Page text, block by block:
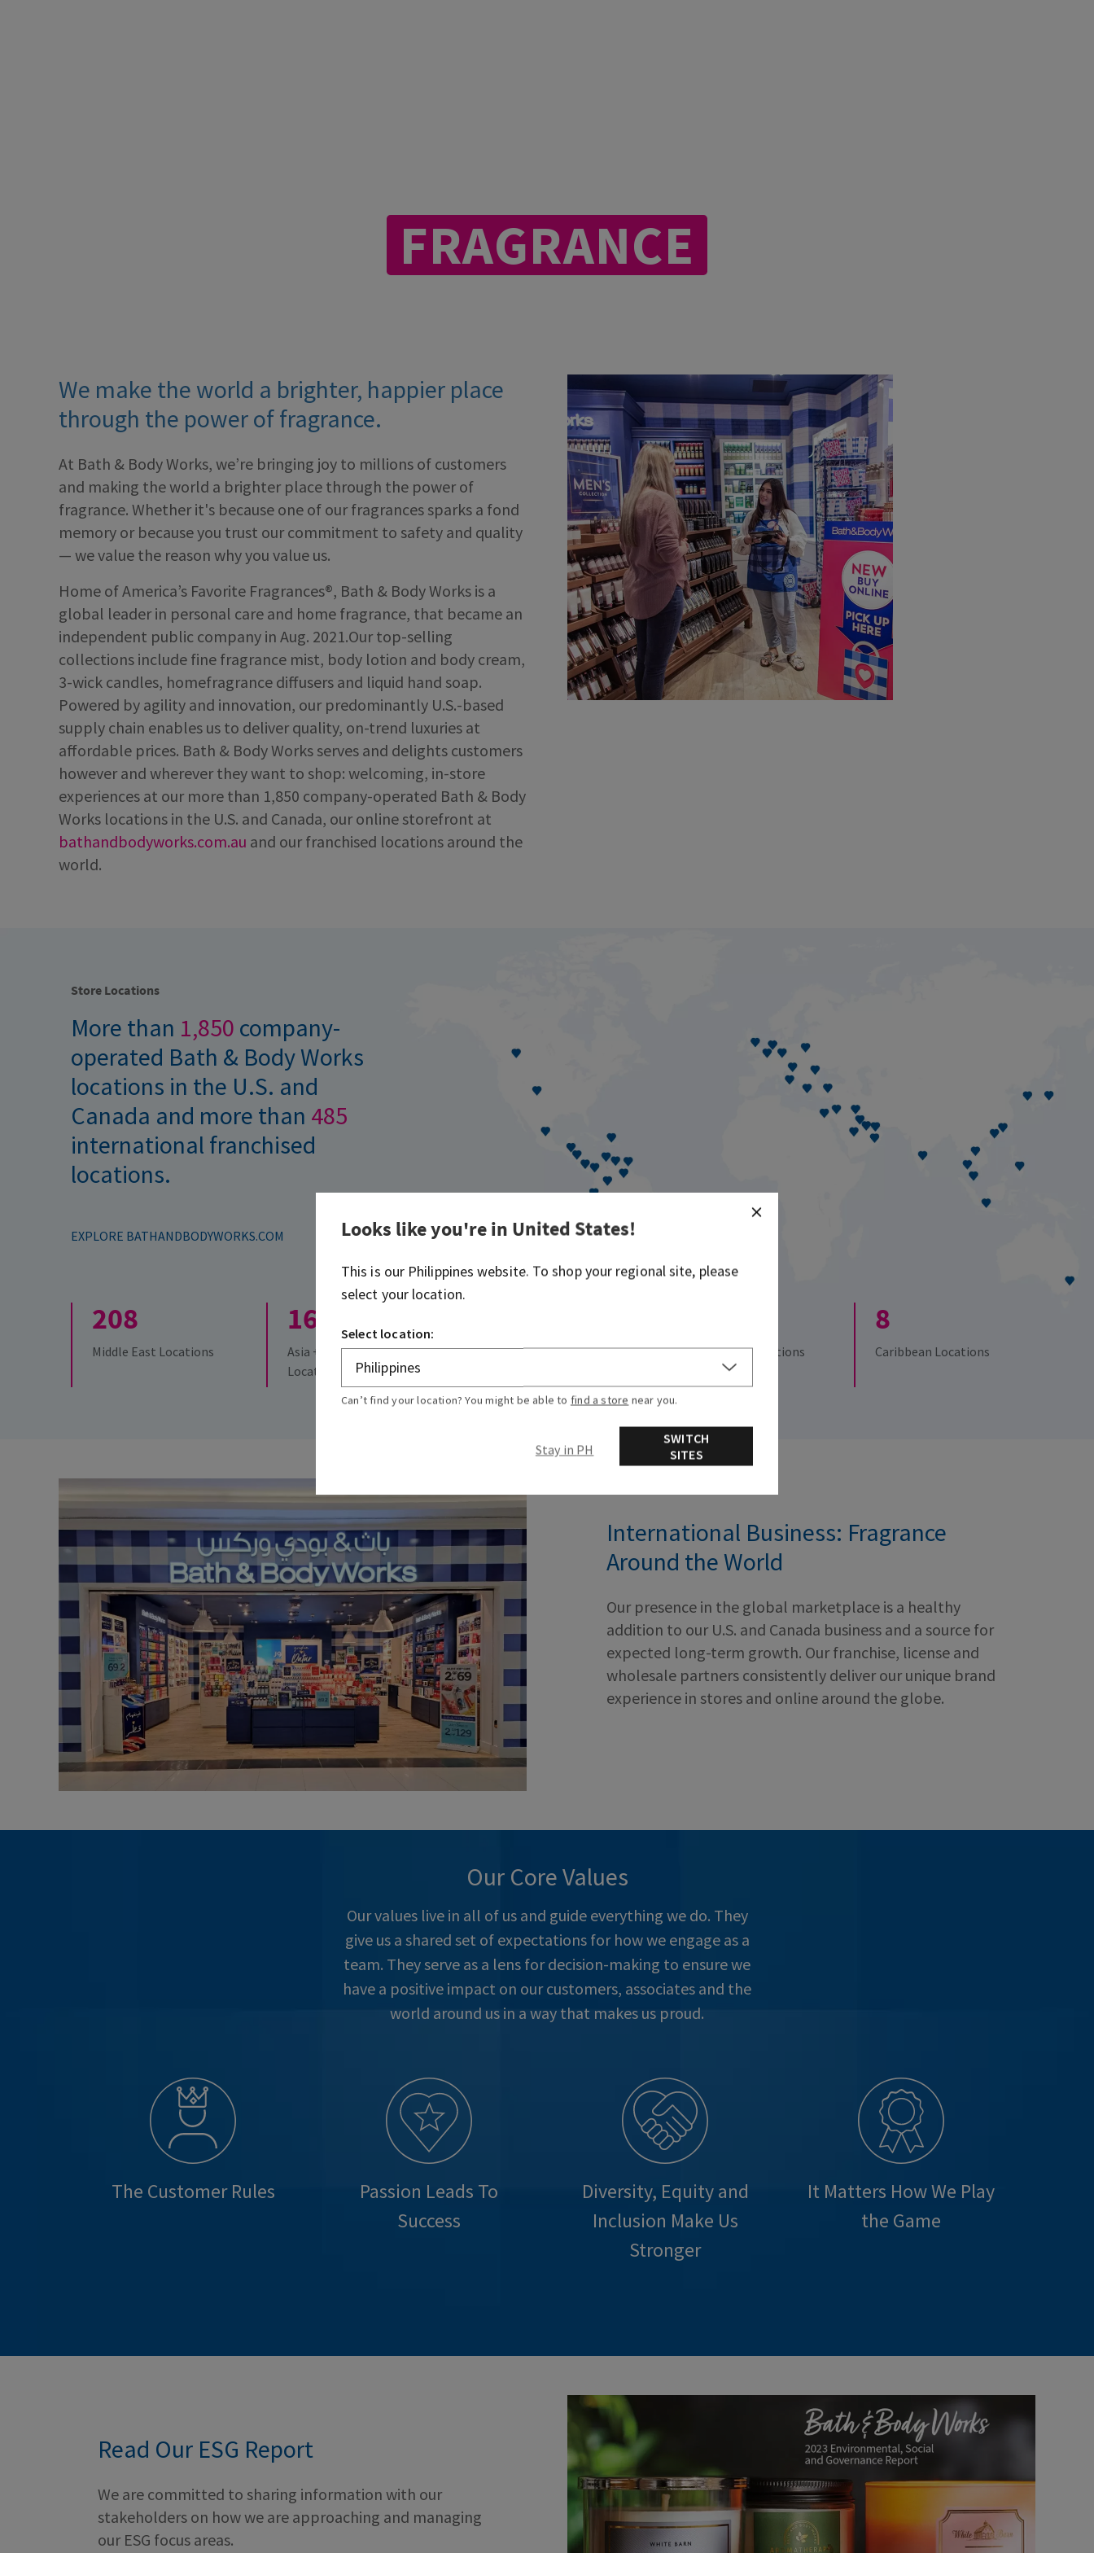
FRAGRANCE
We make the world a brighter, happier place
through the power of fragrance.
At Bath & Body Works, we’re bringing joy to millions of customers
and making the world a brighter place through the power of
fragrance. Whether it's because one of our fragrances sparks a fond
memory or because you trust our commitment to safety and quality
— we value the reason why you value us.
Home of America’s Favorite Fragrances®, Bath & Body Works is a
global leader in personal care and home fragrance, that became an
independent public company in Aug. 2021.Our top-selling
collections include fine fragrance mist, body lotion and body cream,
3-wick candles, homefragrance diffusers and liquid hand soap.
Powered by agility and innovation, our predominantly U.S.-based
supply chain enables us to deliver quality, on-trend luxuries at
affordable prices. Bath & Body Works serves and delights customers
however and wherever they want to shop: welcoming, in-store
experiences at our more than 1,850 company-operated Bath & Body
Works locations in the U.S. and Canada, our online storefront at
bathandbodyworks.com.au and our franchised locations around the
world.
Store Locations
More than 1,850 company-
operated Bath & Body Works
locations in the U.S. and
Canada and more than 485
international franchised
locations.
EXPLORE BATHANDBODYWORKS.COM
208
Middle East Locations
161
Asia + Australia
Locations
Americas Locations Europe + UK Locations
8
Caribbean Locations
International Business: Fragrance
Around the World
Our presence in the global marketplace is a healthy
addition to our U.S. and Canada business and a source for
expected long-term growth. Our franchise, license and
wholesale partners consistently deliver our unique brand
experience in stores and online around the globe.
Our Core Values
Our values live in all of us and guide everything we do. They
give us a shared set of expectations for how we engage as a
team. They serve as a lens for decision-making to ensure we
have a positive impact on our customers, associates and the
world around us in a way that makes us proud.
The Customer Rules
Passion Leads To
Success
Diversity, Equity and
Inclusion Make Us
Stronger
It Matters How We Play
the Game
Read Our ESG Report
We are committed to sharing information with our
stakeholders on how we are approaching and managing
our ESG focus areas.
Looks like you're in United States!
This is our Philippines website. To shop your regional site, please
select your location.
Select location:
Can’t find your location? You might be able to find a store near you.
Stay in PH
SWITCH
SITES